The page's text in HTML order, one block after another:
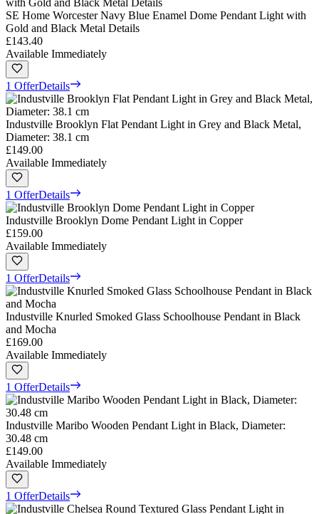
SE Home Worcester Navy Blue Enamel Dome Pendant Light with
Gold and Black Metal Details
£143.40
Available Immediately
1 OfferDetails
Industville Brooklyn Flat Pendant Light in Grey and Black Metal,
Diameter: 38.1 cm
£149.00
Available Immediately
1 OfferDetails
Industville Brooklyn Dome Pendant Light in Copper
£159.00
Available Immediately
1 OfferDetails
Industville Knurled Smoked Glass Schoolhouse Pendant in Black
and Mocha
£169.00
Available Immediately
1 OfferDetails
Industville Maribo Wooden Pendant Light in Black, Diameter:
30.48 cm
£149.00
Available Immediately
1 OfferDetails